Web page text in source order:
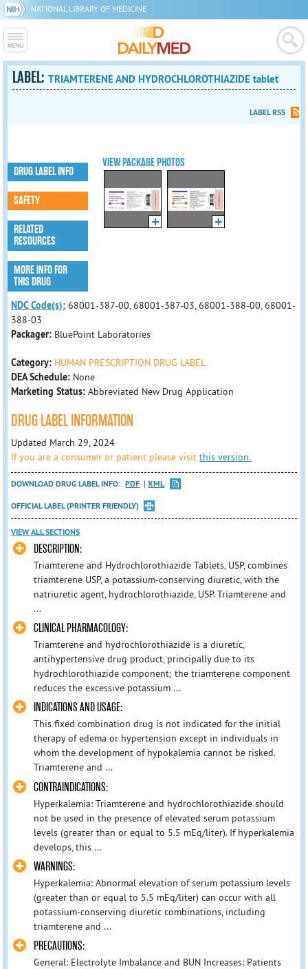
NATIONAL LIBRARY OF MEDICINE
LABEL:TRIAMTERENE AND HYDROCHLOROTHIAZIDE tablet
LABEL RSS
VIEW PACKAGE PHOTOS
DRUG LABEL INFO
SAFETY
RELATED
RESOURCES
MORE INFO FOR
THIS DRUG
NDC Code(s): 68001-387-00, 68001-387-03, 68001-388-00, 68001-
388-03
Packager: BluePoint Laboratories
Category: HUMAN PRESCRIPTION DRUG LABEL
DEA Schedule: None
Marketing Status: Abbreviated New Drug Application
DRUG LABEL INFORMATION
Updated March 29, 2024
If you are a consumer or patient please visitthis version.
DOWNLOAD DRUG LABEL INFO: PDF
XML
OFFICIAL LABEL (PRINTER FRIENDLY)
VIEW ALL SECTIONS
DESCRIPTION:
Triamterene and Hydrochlorothiazide Tablets, USP, combines
triamterene USP, a potassium-conserving diuretic, with the
natriuretic agent, hydrochlorothiazide, USP. Triamterene and
...
CLINICAL PHARMACOLOGY:
Triamterene and hydrochlorothiazide is a diuretic,
antihypertensive drug product, principally due to its
hydrochlorothiazide component; the triamterene component
reduces the excessive potassium ...
INDICATIONS AND USAGE:
This fixed combination drug is not indicated for the initial
therapy of edema or hypertension except in individuals in
whom the development of hypokalemia cannot be risked.
Triamterene and ...
CONTRAINDICATIONS:
Hyperkalemia: Triamterene and hydrochlorothiazide should
not be used in the presence of elevated serum potassium
levels (greater than or equal to 5.5 mEq/liter). If hyperkalemia
develops, this ...
WARNINGS:
Hyperkalemia: Abnormal elevation of serum potassium levels
(greater than or equal to 5.5 mEq/liter) can occur with all
potassium-conserving diuretic combinations, including
triamterene and ...
PRECAUTIONS:
General: Electrolyte Imbalance and BUN Increases: Patients